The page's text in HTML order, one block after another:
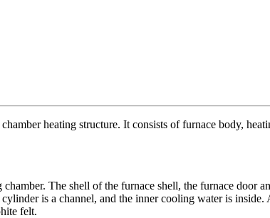
heating structure. It consists of furnace body,
The shell of the furnace shell, the furnace door
is a channel, and the inner cooling water is
felt.